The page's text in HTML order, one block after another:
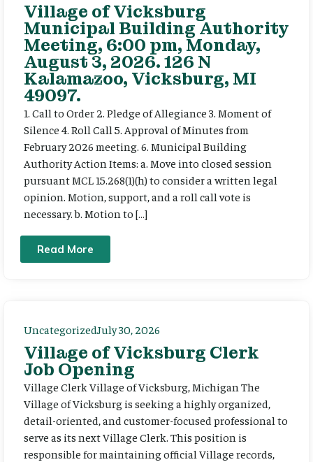
Village of Vicksburg
Municipal Building Authority
Meeting, 6:00 pm, Monday,
August 3, 2026. 126 N
Kalamazoo, Vicksburg, MI
49097.
1. Call to Order 2. Pledge of Allegiance 3. Moment of
Silence 4. Roll Call 5. Approval of Minutes from
February 2026 meeting. 6. Municipal Building
Authority Action Items: a. Move into closed session
pursuant MCL 15.268(1)(h) to consider a written legal
opinion. Motion, support, and a roll call vote is
necessary. b. Motion to […]
Read More
UncategorizedJuly 30, 2026
Village of Vicksburg Clerk
Job Opening
Village Clerk Village of Vicksburg, Michigan The
Village of Vicksburg is seeking a highly organized,
detail-oriented, and customer-focused professional to
serve as its next Village Clerk. This position is
responsible for maintaining official Village records,